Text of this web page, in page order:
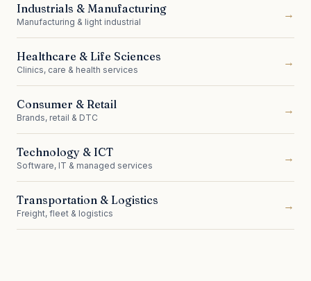
Industrials & Manufacturing
Manufacturing & light industrial
→
Healthcare & Life Sciences
Clinics, care & health services
→
Consumer & Retail
Brands, retail & DTC
→
Technology & ICT
Software, IT & managed services
→
Transportation & Logistics
Freight, fleet & logistics
→